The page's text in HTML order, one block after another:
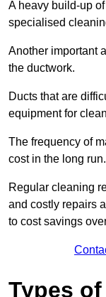
A heavy build-up
specialised
Another important
the ductwork.
Ducts that are
equipment for
The frequency of
cost in the long run.
Regular cleaning
and costly repairs
to cost savings
Types